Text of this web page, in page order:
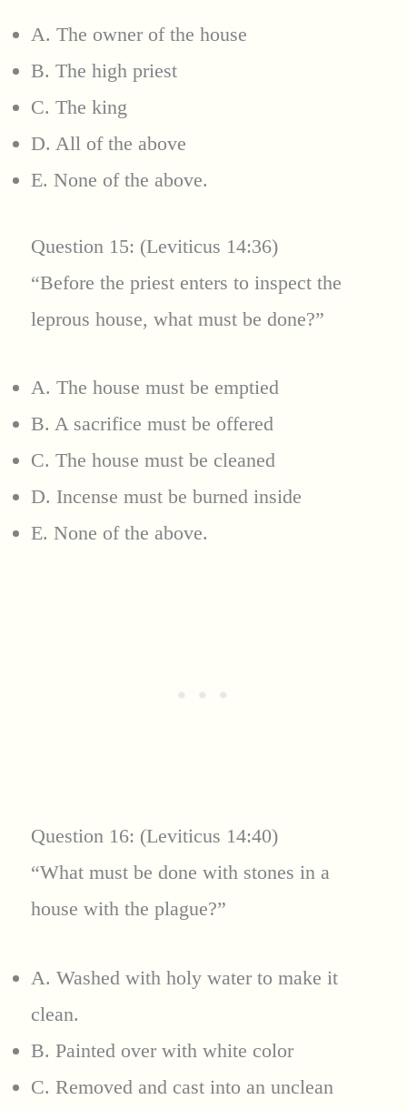
A. The owner of the house
B. The high priest
C. The king
D. All of the above
E. None of the above.
Question 15: (Leviticus 14:36)
“Before the priest enters to inspect the
leprous house, what must be done?”
A. The house must be emptied
B. A sacrifice must be offered
C. The house must be cleaned
D. Incense must be burned inside
E. None of the above.
Question 16: (Leviticus 14:40)
“What must be done with stones in a
house with the plague?”
A. Washed with holy water to make it
clean.
B. Painted over with white color
C. Removed and cast into an unclean